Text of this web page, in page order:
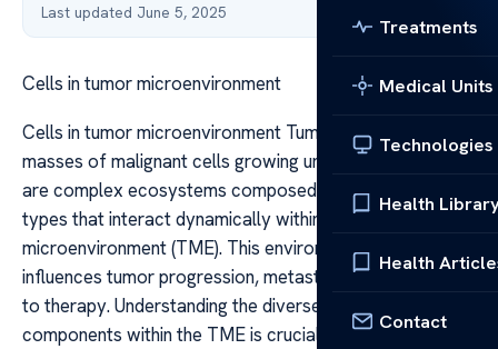
Treatments
Medical Units
Technologies
Health
Health
Contact
Last updated June 5, 2025
Cells in tumor microenvironment
Cells in tumor microenvironment Tumors are not merely
masses of malignant cells growing uncontrollably; they
are complex ecosystems composed of various cell
types that interact dynamically within the tumor
microenvironment (TME). This environment significantly
influences tumor progression, metastasis, and response
to therapy. Understanding the diverse cellular
components within the TME is crucial for developing